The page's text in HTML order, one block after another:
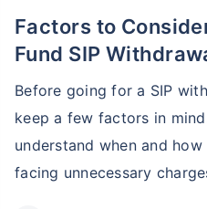
Factors to
Fund SIP
Before going for a SIP
keep a few factors in
understand when and
facing unnecessary